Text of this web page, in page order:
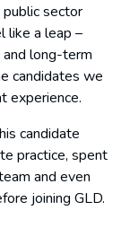
sector
like a leap –
and long-term
candidates we
experience.
candidate
practice, spent
and even
joining GLD.